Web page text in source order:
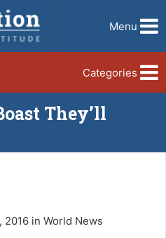
Menu
Categories
They’ll
2016 in World News